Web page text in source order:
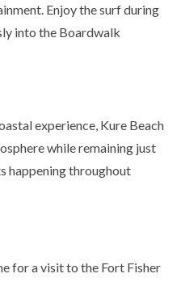
Enjoy the surf during
into the Boardwalk
experience, Kure Beach
while remaining just
happening throughout
for a visit to the Fort Fisher